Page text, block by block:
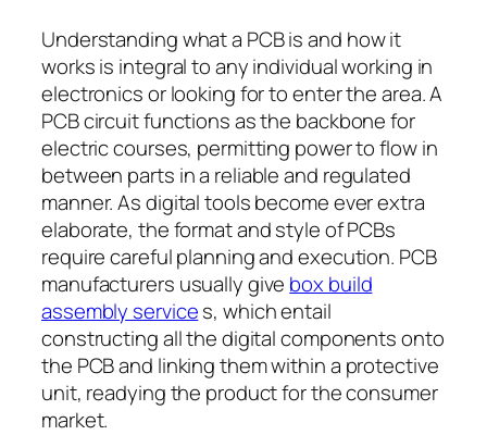
Understanding what a PCB is and how it
works is integral to any individual working in
electronics or looking for to enter the area. A
PCB circuit functions as the backbone for
electric courses, permitting power to flow in
between parts in a reliable and regulated
manner. As digital tools become ever extra
elaborate, the format and style of PCBs
require careful planning and execution. PCB
manufacturers usually give box build
assembly services, which entail
constructing all the digital components onto
the PCB and linking them within a protective
unit, readying the product for the consumer
market.